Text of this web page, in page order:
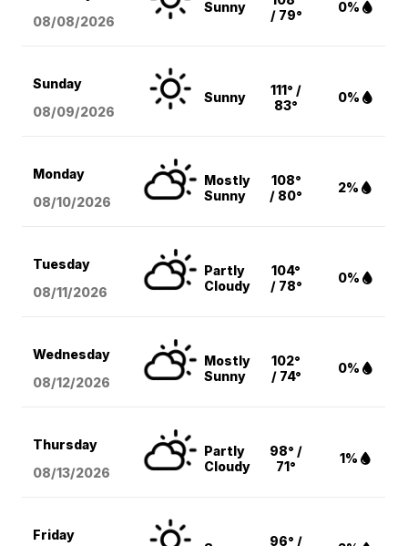
08/08/2026
Sunny
/ 79°
0%
Sunday
08/09/2026
Sunny
111° /
83°
0%
Monday
08/10/2026
Mostly
Sunny
108°
/ 80°
2%
Tuesday
08/11/2026
Partly
Cloudy
104°
/ 78°
0%
Wednesday
08/12/2026
Mostly
Sunny
102°
/ 74°
0%
Thursday
08/13/2026
Partly
Cloudy
98° /
71°
1%
Friday
96° /